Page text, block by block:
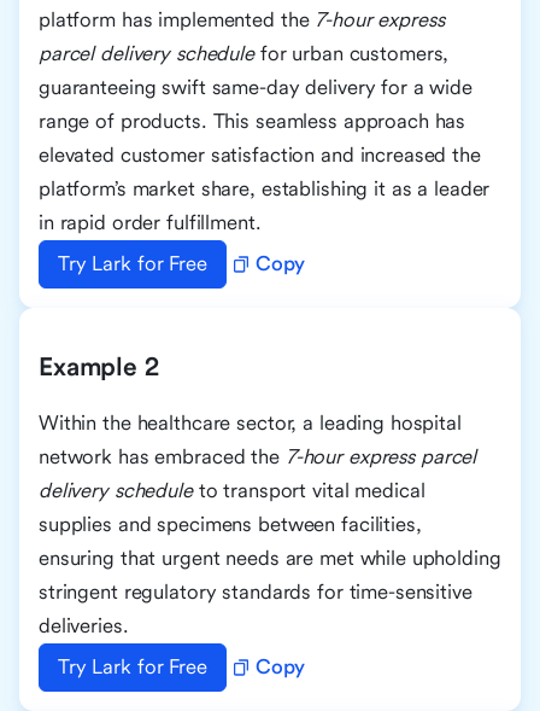
platform has implemented the 7-hour express
parcel delivery schedulefor urban customers,
guaranteeing swift same-day delivery for a wide
range of products. This seamless approach has
elevated customer satisfaction and increased the
platform’s market share, establishing it as a leader
in rapid order fulfillment.
Try Lark for Free
Copy
Example 2
Within the healthcare sector, a leading hospital
network has embraced the 7-hour express parcel
delivery scheduleto transport vital medical
supplies and specimens between facilities,
ensuring that urgent needs are met while upholding
stringent regulatory standards for time-sensitive
deliveries.
Try Lark for Free
Copy